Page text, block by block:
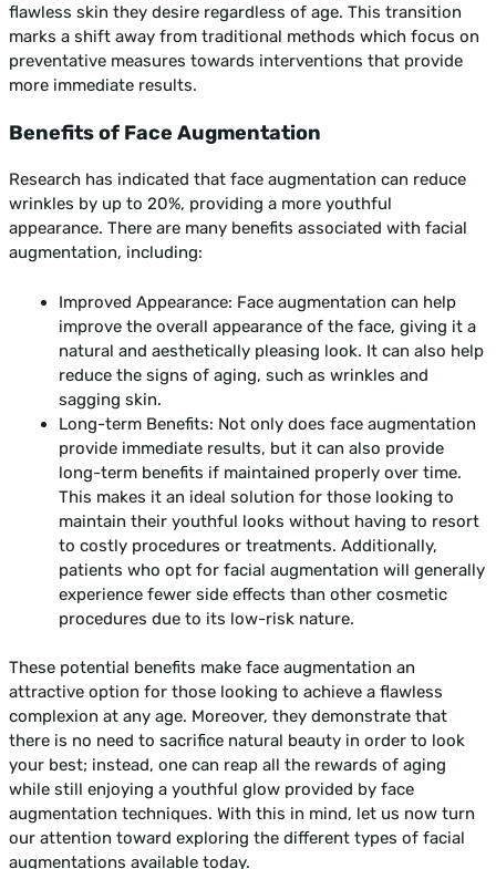
flawless skin they desire regardless of age. This transition
marks a shift away from traditional methods which focus on
preventative measures towards interventions that provide
more immediate results.
Benefits of Face Augmentation
Research has indicated that face augmentation can reduce
wrinkles by up to 20%, providing a more youthful
appearance. There are many benefits associated with facial
augmentation, including:
Improved Appearance: Face augmentation can help
improve the overall appearance of the face, giving it a
natural and aesthetically pleasing look. It can also help
reduce the signs of aging, such as wrinkles and
sagging skin.
Long-term Benefits: Not only does face augmentation
provide immediate results, but it can also provide
long-term benefits if maintained properly over time.
This makes it an ideal solution for those looking to
maintain their youthful looks without having to resort
to costly procedures or treatments. Additionally,
patients who opt for facial augmentation will generally
experience fewer side effects than other cosmetic
procedures due to its low-risk nature.
These potential benefits make face augmentation an
attractive option for those looking to achieve a flawless
complexion at any age. Moreover, they demonstrate that
there is no need to sacrifice natural beauty in order to look
your best; instead, one can reap all the rewards of aging
while still enjoying a youthful glow provided by face
augmentation techniques. With this in mind, let us now turn
our attention toward exploring the different types of facial
augmentations available today.